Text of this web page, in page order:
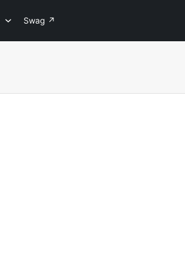
Swag ↗